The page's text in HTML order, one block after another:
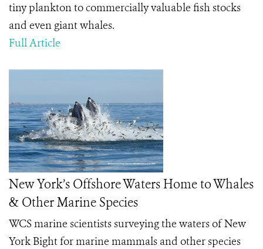
tiny plankton to commercially valuable fish stocks
and even giant whales.
Full Article
New York’s Offshore Waters Home to Whales
& Other Marine Species
WCS marine scientists surveying the waters of New
York Bight for marine mammals and other species